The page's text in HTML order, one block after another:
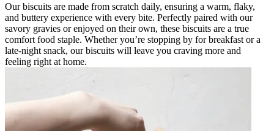
Our biscuits are made from scratch daily, ensuring a warm, flaky,
and buttery experience with every bite. Perfectly paired with our
savory gravies or enjoyed on their own, these biscuits are a true
comfort food staple. Whether you’re stopping by for breakfast or a
late-night snack, our biscuits will leave you craving more and
feeling right at home.